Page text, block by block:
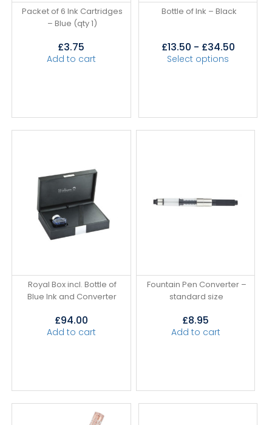
Packet of 6 Ink Cartridges
– Blue (qty 1)
£3.75
Add to cart
Bottle of Ink – Black
£13.50 - £34.50
Select options
Royal Box incl. Bottle of
Blue Ink and Converter
£94.00
Add to cart
Fountain Pen Converter –
standard size
£8.95
Add to cart